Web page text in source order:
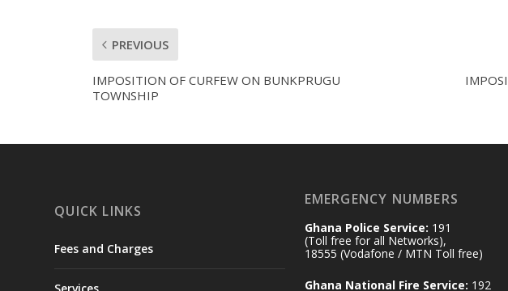
PREVIOUS
IMPOSITION OF CURFEW ON BUNKPRUGU
TOWNSHIP
QUICK LINKS
Fees and Charges
EMERGENCY NUMBERS
Ghana Police Service: 191
(Toll free for all Networks),
18555 (Vodafone / MTN Toll free)
Ghana National Fire Service: 192